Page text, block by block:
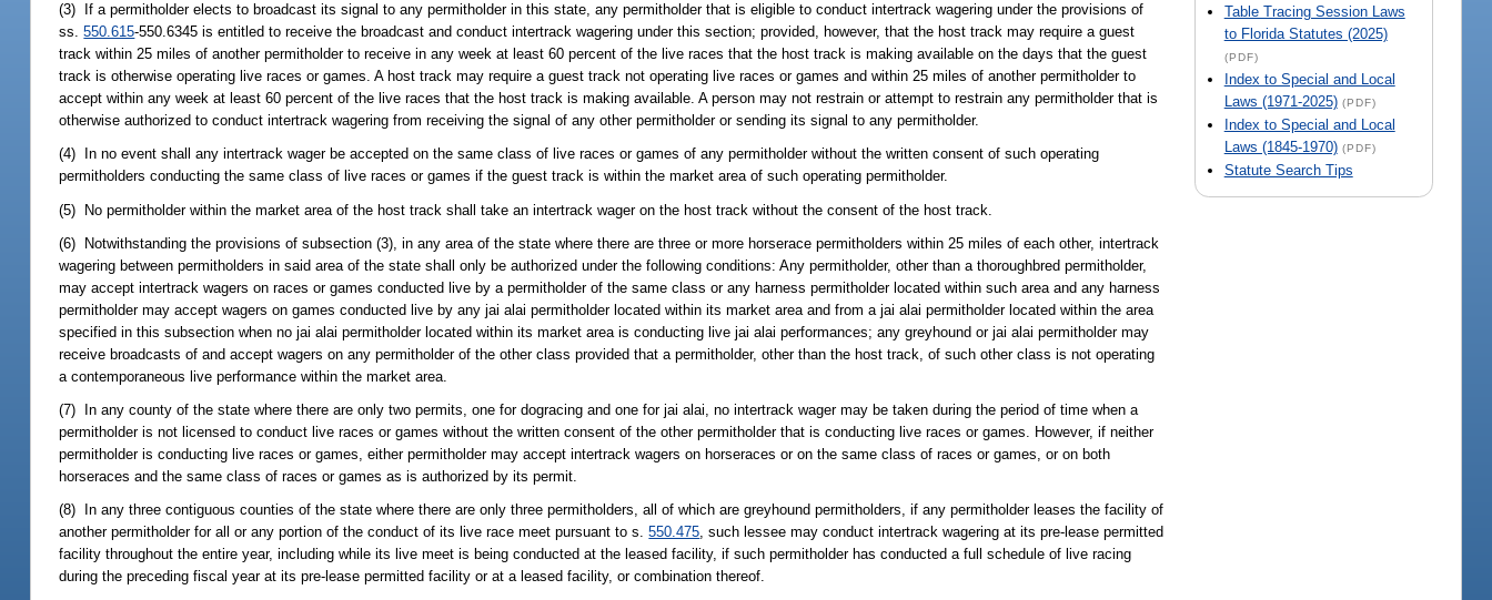
Table Tracing Session Laws
to Florida Statutes (2025)
(PDF)
Index to Special and Local
Laws (1971-2025) (PDF)
Index to Special and Local
Laws (1845-1970) (PDF)
Statute Search Tips
(3) If a permitholder elects to broadcast its signal to any permitholder in this state, any permitholder that is eligible to conduct intertrack wagering under the provisions of
ss.550.615-550.6345 is entitled to receive the broadcast and conduct intertrack wagering under this section; provided, however, that the host track may require a guest
track within 25 miles of another permitholder to receive in any week at least 60 percent of the live races that the host track is making available on the days that the guest
track is otherwise operating live races or games. A host track may require a guest track not operating live races or games and within 25 miles of another permitholder to
accept within any week at least 60 percent of the live races that the host track is making available. A person may not restrain or attempt to restrain any permitholder that is
otherwise authorized to conduct intertrack wagering from receiving the signal of any other permitholder or sending its signal to any permitholder.
(4) In no event shall any intertrack wager be accepted on the same class of live races or games of any permitholder without the written consent of such operating
permitholders conducting the same class of live races or games if the guest track is within the market area of such operating permitholder.
(5) No permitholder within the market area of the host track shall take an intertrack wager on the host track without the consent of the host track.
(6) Notwithstanding the provisions of subsection (3), in any area of the state where there are three or more horserace permitholders within 25 miles of each other, intertrack
wagering between permitholders in said area of the state shall only be authorized under the following conditions: Any permitholder, other than a thoroughbred permitholder,
may accept intertrack wagers on races or games conducted live by a permitholder of the same class or any harness permitholder located within such area and any harness
permitholder may accept wagers on games conducted live by any jai alai permitholder located within its market area and from a jai alai permitholder located within the area
specified in this subsection when no jai alai permitholder located within its market area is conducting live jai alai performances; any greyhound or jai alai permitholder may
receive broadcasts of and accept wagers on any permitholder of the other class provided that a permitholder, other than the host track, of such other class is not operating
a contemporaneous live performance within the market area.
(7) In any county of the state where there are only two permits, one for dogracing and one for jai alai, no intertrack wager may be taken during the period of time when a
permitholder is not licensed to conduct live races or games without the written consent of the other permitholder that is conducting live races or games. However, if neither
permitholder is conducting live races or games, either permitholder may accept intertrack wagers on horseraces or on the same class of races or games, or on both
horseraces and the same class of races or games as is authorized by its permit.
(8) In any three contiguous counties of the state where there are only three permitholders, all of which are greyhound permitholders, if any permitholder leases the facility of
another permitholder for all or any portion of the conduct of its live race meet pursuant to s.550.475, such lessee may conduct intertrack wagering at its pre-lease permitted
facility throughout the entire year, including while its live meet is being conducted at the leased facility, if such permitholder has conducted a full schedule of live racing
during the preceding fiscal year at its pre-lease permitted facility or at a leased facility, or combination thereof.